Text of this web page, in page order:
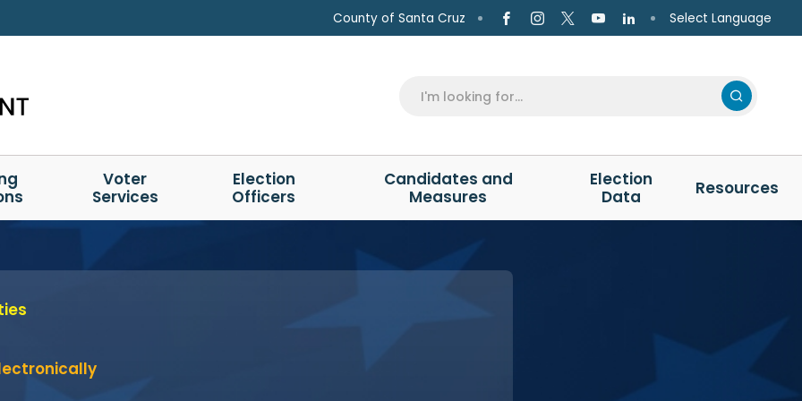
County of Santa Cruz Select Language
Voter
Services
Election
Officers
Candidates and
Measures
Election
Data
Resources